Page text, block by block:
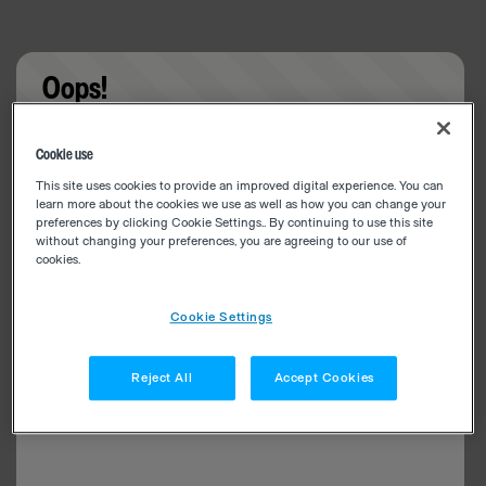
Oops!
Cookie use
This site uses cookies to provide an improved digital experience. You can
learn more about the cookies we use as well as how you can change your
preferences by clicking Cookie Settings.. By continuing to use this site
without changing your preferences, you are agreeing to our use of
cookies.
Cookie Settings
Reject All Accept Cookies